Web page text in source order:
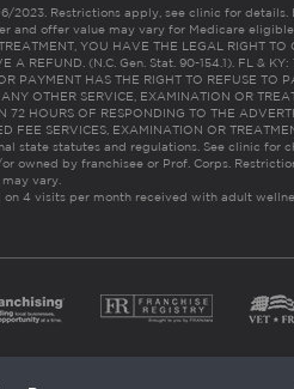
2023. Restrictions apply, see clinic for
and offer value may vary for Medicare eligible
YOU HAVE THE LEGAL RIGHT
A REFUND. (N.C. Gen. Stat. 90-154.1). FL &
PAYMENT HAS THE RIGHT TO REFUSE TO
OTHER SERVICE, EXAMINATION OR
72 HOURS OF RESPONDING TO THE
FEE SERVICES, EXAMINATION OR
state statutes and regulations. See clinic for
owned by franchisee or Prof. Corps.
vary.
4 visits per month received with adult